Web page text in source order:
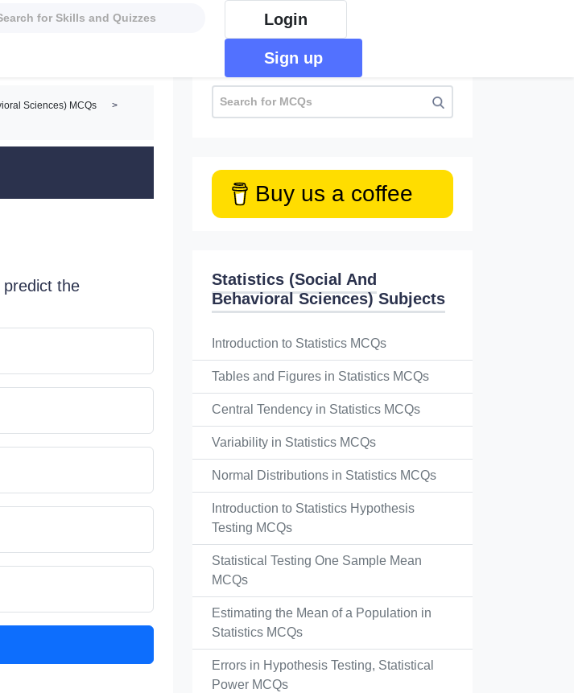
Login
Sign up
Sciences) MCQs
>
the
Buy us a coffee
Statistics (Social And
Behavioral Sciences) Subjects
Introduction to Statistics MCQs
Tables and Figures in Statistics MCQs
Central Tendency in Statistics MCQs
Variability in Statistics MCQs
Normal Distributions in Statistics MCQs
Introduction to Statistics Hypothesis
Testing MCQs
Statistical Testing One Sample Mean
MCQs
Estimating the Mean of a Population in
Statistics MCQs
Errors in Hypothesis Testing, Statistical
Power MCQs